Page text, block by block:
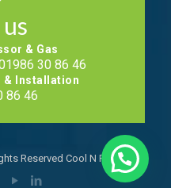
& Gas
30 86 46
& Installation
86 46
Reserved Cool N Fresh.